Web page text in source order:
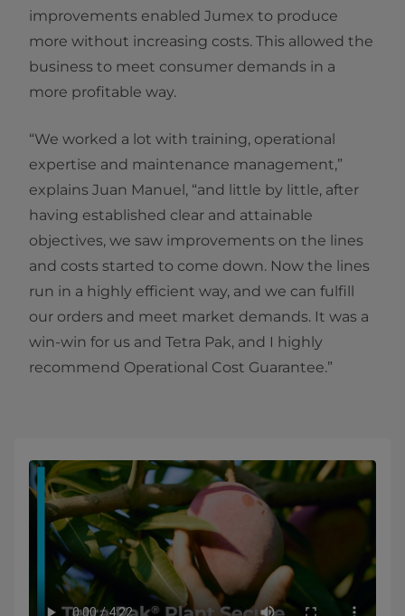
improvements enabled Jumex to produce
more without increasing costs. This allowed the
business to meet consumer demands in a
more profitable way.
“We worked a lot with training, operational
expertise and maintenance management,”
explains Juan Manuel, “and little by little, after
having established clear and attainable
objectives, we saw improvements on the lines
and costs started to come down. Now the lines
run in a highly efficient way, and we can fulfill
our orders and meet market demands. It was a
win-win for us and Tetra Pak, and I highly
recommend Operational Cost Guarantee.”